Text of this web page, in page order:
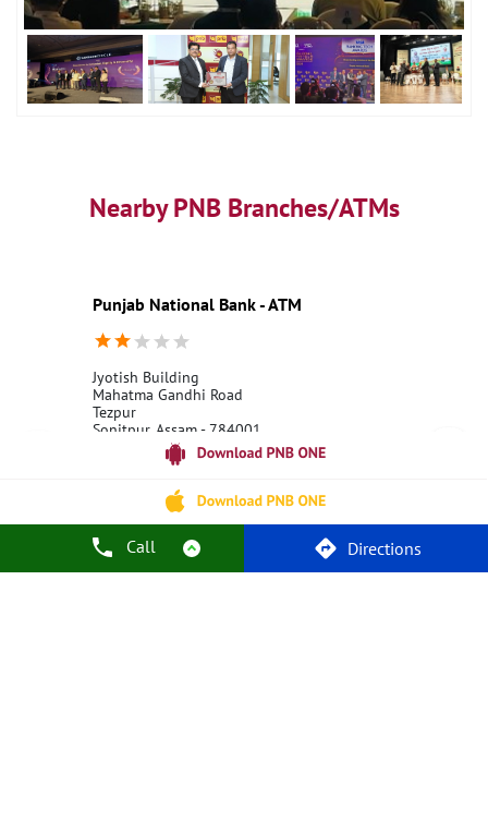
Call Directions
Nearby PNB Branches/ATMs
Punjab National Bank - ATM
Jyotish Building
Mahatma Gandhi Road
Tezpur
Sonitpur, Assam - 784001
Open 24 Hours
Call Us